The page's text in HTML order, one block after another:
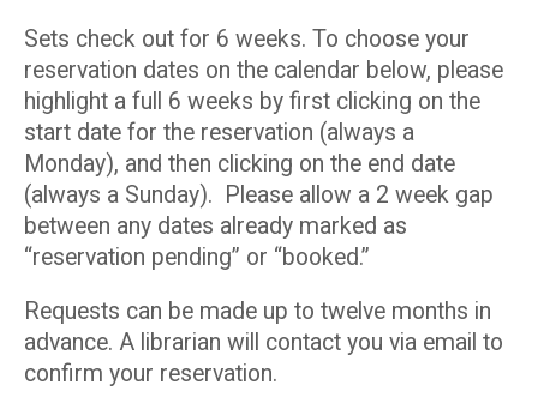
Sets check out for 6 weeks. To choose your
reservation dates on the calendar below, please
highlight a full 6 weeks by first clicking on the
start date for the reservation (always a
Monday), and then clicking on the end date
(always a Sunday). Please allow a 2 week gap
between any dates already marked as
“reservation pending” or “booked.”
Requests can be made up to twelve months in
advance. A librarian will contact you via email to
confirm your reservation.